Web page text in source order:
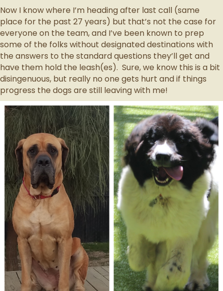
Now I know where I’m heading after last call (same
place for the past 27 years) but that’s not the case for
everyone on the team, and I’ve been known to prep
some of the folks without designated destinations with
the answers to the standard questions they’ll get and
have them hold the leash(es). Sure, we know this is a bit
disingenuous, but really no one gets hurt and if things
progress the dogs are still leaving with me!